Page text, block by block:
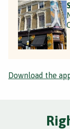
Download the